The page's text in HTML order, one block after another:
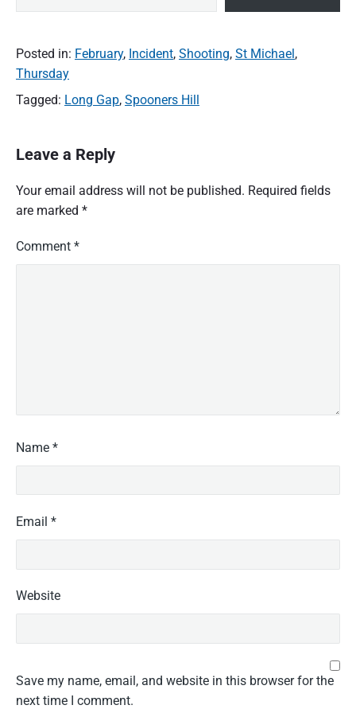
Posted in: February, Incident, Shooting, St Michael,
Thursday
Tagged: Long Gap, Spooners Hill
Leave a Reply
Your email address will not be published. Required fields
are marked *
Comment *
Name *
Email *
Website
Save my name, email, and website in this browser for the
next time I comment.